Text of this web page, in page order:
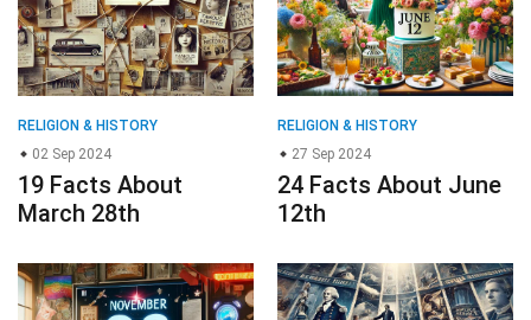
RELIGION & HISTORY
02 Sep 2024
19 Facts About
March 28th
RELIGION & HISTORY
27 Sep 2024
24 Facts About June
12th